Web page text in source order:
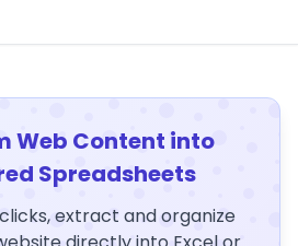
Web Content into
Spreadsheets
extract and organize